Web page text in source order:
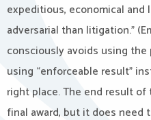
expeditious, economical and
adversarial than litigation.”
consciously avoids using the
using “enforceable result”
right place. The end result
final award, but it does need